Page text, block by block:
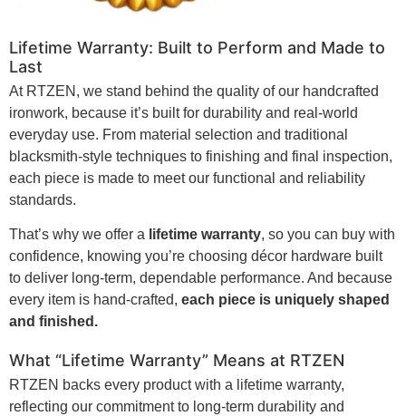
Lifetime Warranty: Built to Perform and Made to
Last
At RTZEN, we stand behind the quality of our handcrafted
ironwork, because it’s built for durability and real-world
everyday use. From material selection and traditional
blacksmith-style techniques to finishing and final inspection,
each piece is made to meet our functional and reliability
standards.
That’s why we offer a lifetime warranty, so you can buy with
confidence, knowing you’re choosing décor hardware built
to deliver long-term, dependable performance. And because
every item is hand-crafted, each piece is uniquely shaped
and finished.
What “Lifetime Warranty” Means at RTZEN
RTZEN backs every product with a lifetime warranty,
reflecting our commitment to long-term durability and